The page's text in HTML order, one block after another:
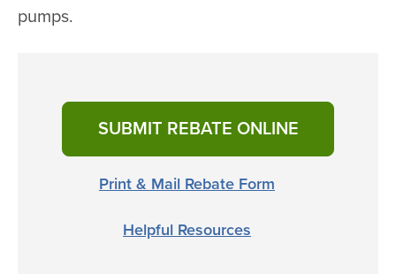
pumps.
SUBMIT REBATE ONLINE
Print & Mail Rebate Form
Helpful Resources